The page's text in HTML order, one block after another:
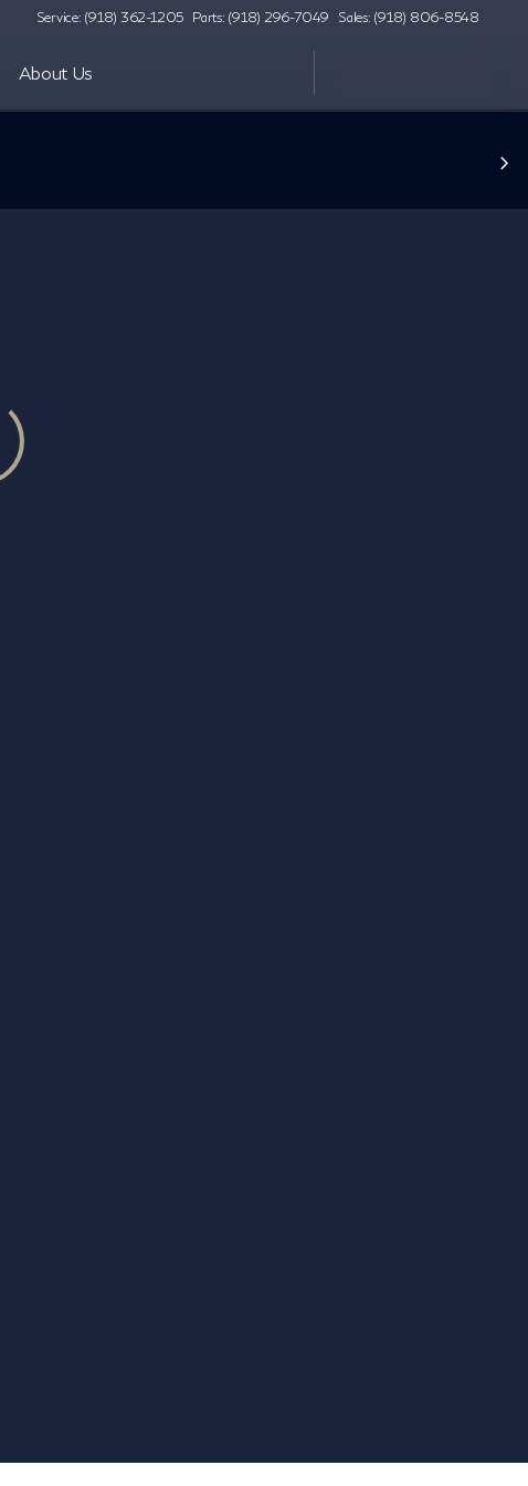
Service: (918) 362-1205 Parts: (918) 296-7049 Sales: (918) 806-8548
About Us